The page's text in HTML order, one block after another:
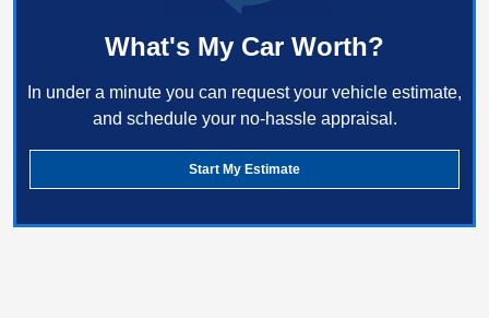
What's My Car Worth?
In under a minute you can request your vehicle estimate,
and schedule your no-hassle appraisal.
Start My Estimate